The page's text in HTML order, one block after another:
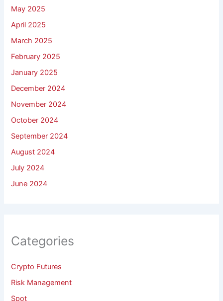
May 2025
April 2025
March 2025
February 2025
January 2025
December 2024
November 2024
October 2024
September 2024
August 2024
July 2024
June 2024
Categories
Crypto Futures
Risk Management
Spot